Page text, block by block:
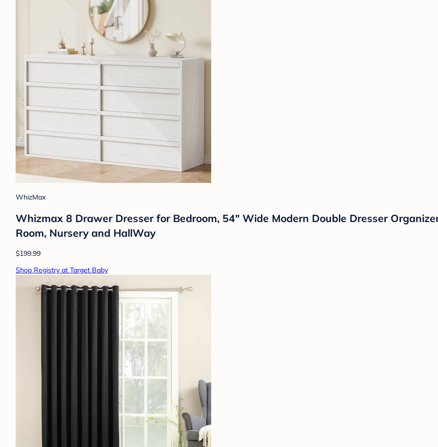
WhizMax
Whizmax 8 Drawer Dresser for Bedroom, 54" Wide Modern Double Dresser
Room, Nursery and HallWay
$199.99
Shop Registry at Target Baby